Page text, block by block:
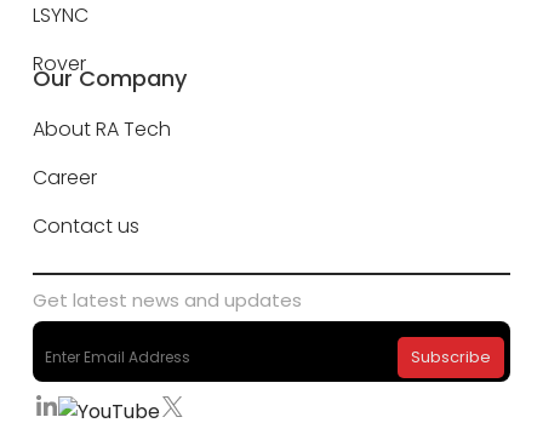
LSYNC
Rover
Our Company
About RA Tech
Career
Contact us
Get latest news and updates